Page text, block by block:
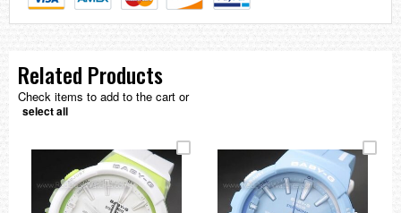
Related Products
Check items to add to the cart or
select all